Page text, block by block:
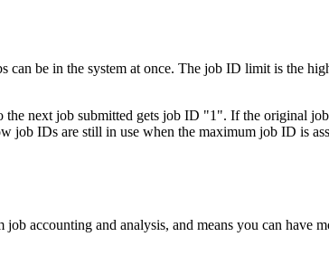
be in the system at once. The job ID limit is the
next job submitted gets job ID "1". If the original
IDs are still in use when the maximum job ID is
accounting and analysis, and means you can have